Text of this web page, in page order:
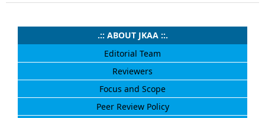
.:: ABOUT JKAA ::.
Editorial Team
Reviewers
Focus and Scope
Peer Review Policy